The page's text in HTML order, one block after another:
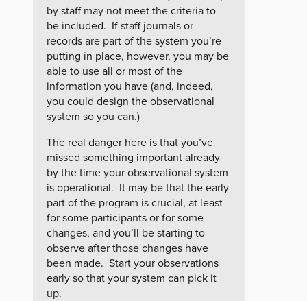
by staff may not meet the criteria to
be included. If staff journals or
records are part of the system you’re
putting in place, however, you may be
able to use all or most of the
information you have (and, indeed,
you could design the observational
system so you can.)
The real danger here is that you’ve
missed something important already
by the time your observational system
is operational. It may be that the early
part of the program is crucial, at least
for some participants or for some
changes, and you’ll be starting to
observe after those changes have
been made. Start your observations
early so that your system can pick it
up.